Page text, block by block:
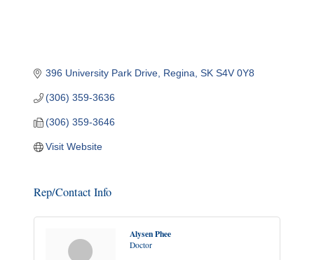
396 University Park Drive Regina SK S4V 0Y8
(306) 359-3636
(306) 359-3646
Visit Website
Rep/Contact Info
Alysen Phee
Doctor